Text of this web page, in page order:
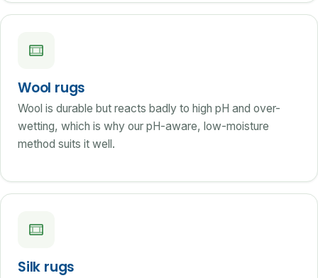
Wool rugs
Wool is durable but reacts badly to high pH and over-
wetting, which is why our pH-aware, low-moisture
method suits it well.
Silk rugs